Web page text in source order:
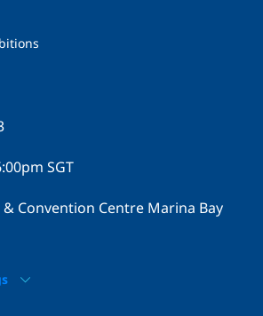
SGT
& Convention Centre Marina Bay